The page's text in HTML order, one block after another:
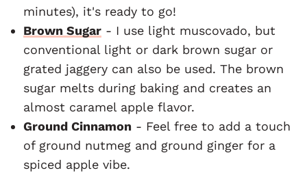
minutes), it's ready to go!
Brown Sugar - I use light muscovado, but
conventional light or dark brown sugar or
grated jaggery can also be used. The brown
sugar melts during baking and creates an
almost caramel apple flavor.
Ground Cinnamon - Feel free to add a touch
of ground nutmeg and ground ginger for a
spiced apple vibe.